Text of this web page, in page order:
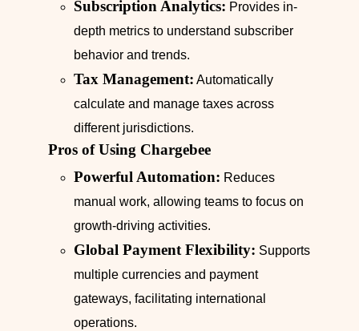
Subscription Analytics: Provides in-
depth metrics to understand subscriber
behavior and trends.
Tax Management: Automatically
calculate and manage taxes across
different jurisdictions.
Pros of Using Chargebee
Powerful Automation: Reduces
manual work, allowing teams to focus on
growth-driving activities.
Global Payment Flexibility: Supports
multiple currencies and payment
gateways, facilitating international
operations.